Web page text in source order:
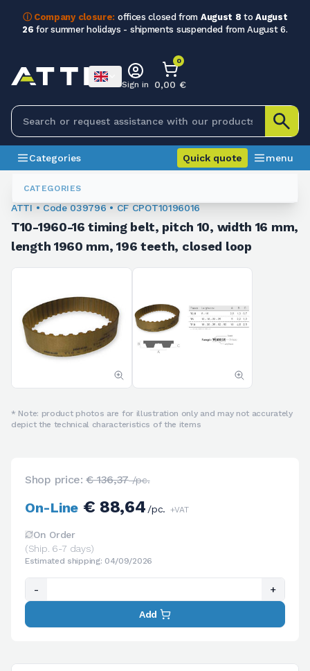
ⓘ Company closure: offices closed from August 8 toAugust
26 for summer holidays - shipments suspended from August 6.
CATEGORIES
Sign in
0
0,00 €
Categories Quick quote menu
Toothed Belts
ATTI • Code 039796 • CF CPOT10196016
T10-1960-16 timing belt, pitch 10, width 16 mm,
length 1960 mm, 196 teeth, closed loop
* Note: product photos are for illustration only and may not accurately
depict the technical characteristics of the items
Shop price:€ 136,37/pc.
On-Line€ 88,64/pc. +VAT
On Order
(Ship. 6-7 days)
Estimated shipping: 04/09/2026
- +
Add